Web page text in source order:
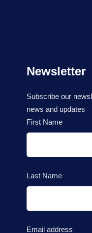
Newsletter
Subscribe our
news and updates
First Name
Last Name
Email address